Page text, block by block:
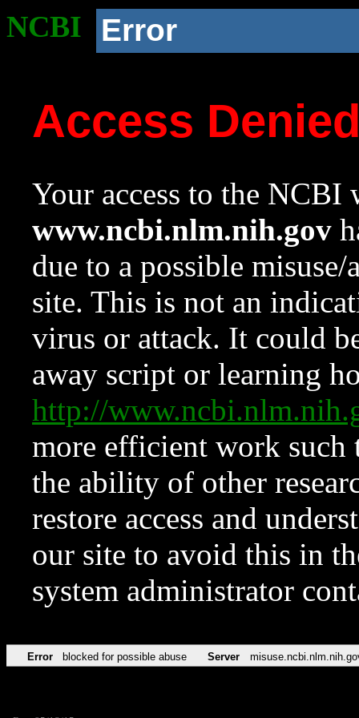
NCBI Error
Access
Your access to the NCBI
www.ncbi.nlm.nih.gov
due to a possible
site. This is not an
virus or attack. It could
away script or learning
http://
more efficient work such
the ability of other
restore access and
our site to avoid this in
system administrator
Error blocked for possible abuse Server